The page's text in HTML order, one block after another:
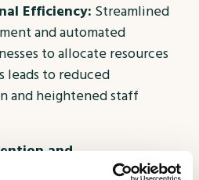
Efficiency: Streamlined
and automated
to allocate resources
leads to reduced
and heightened staff
and
members are more inclined